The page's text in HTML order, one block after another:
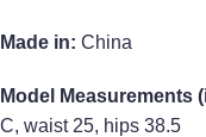
Made in: China
Model Measurements
C, waist 25, hips 38.5